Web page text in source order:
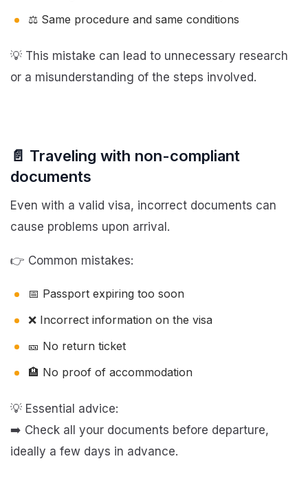
⚖️ Same procedure and same conditions
💡 This mistake can lead to unnecessary research
or a misunderstanding of the steps involved.
📄 Traveling with non-compliant
documents
Even with a valid visa, incorrect documents can
cause problems upon arrival.
👉 Common mistakes:
📅 Passport expiring too soon
❌ Incorrect information on the visa
🎫 No return ticket
🏨 No proof of accommodation
💡 Essential advice:
➡️ Check all your documents before departure,
ideally a few days in advance.